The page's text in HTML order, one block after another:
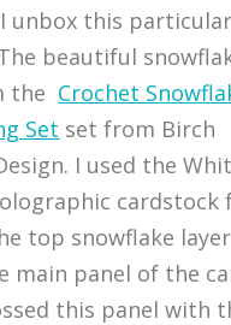
unbox this particular
beautiful
the Crochet
Set set from Birch
I used the
cardstock
top snowflake layer
main panel of the
this panel with